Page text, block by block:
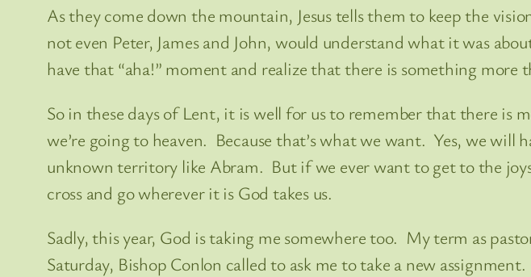
As they come down the mountain, Jesus tells them to keep the
not even Peter, James and John, would understand what it was
have that “aha!” moment and realize that there is something more
So in these days of Lent, it is well for us to remember that there is
we’re going to heaven. Because that’s what we want. Yes, we
unknown territory like Abram. But if we ever want to get to the
cross and go wherever it is God takes us.
Sadly, this year, God is taking me somewhere too. My term as
Saturday, Bishop Conlon called to ask me to take a new